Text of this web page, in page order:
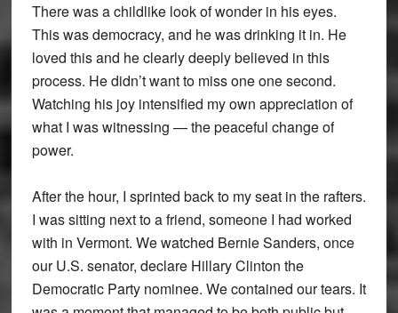
There was a childlike look of wonder in his eyes.
This was democracy, and he was drinking it in. He
loved this and he clearly deeply believed in this
process. He didn’t want to miss one one second.
Watching his joy intensified my own appreciation of
what I was witnessing — the peaceful change of
power.
After the hour, I sprinted back to my seat in the rafters.
I was sitting next to a friend, someone I had worked
with in Vermont. We watched Bernie Sanders, once
our U.S. senator, declare Hillary Clinton the
Democratic Party nominee. We contained our tears. It